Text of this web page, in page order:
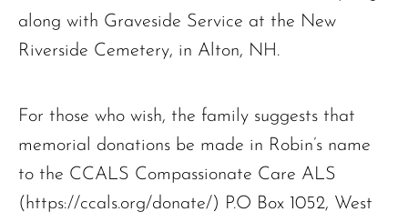
along with Graveside Service at the New
Riverside Cemetery, in Alton, NH.
For those who wish, the family suggests that
memorial donations be made in Robin’s name
to the CCALS Compassionate Care ALS
(https://ccals.org/donate/) P.O Box 1052, West